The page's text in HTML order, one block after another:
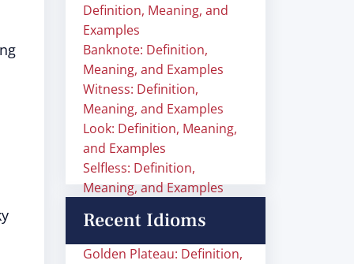
Definition, Meaning, and
Examples
Banknote: Definition,
Meaning, and Examples
Witness: Definition,
Meaning, and Examples
Look: Definition, Meaning,
and Examples
Selfless: Definition,
Meaning, and Examples
Recent Idioms
Golden Plateau: Definition,